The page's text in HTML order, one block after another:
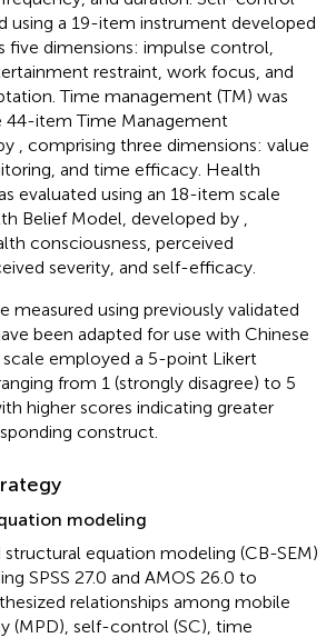
using a 19-item instrument developed
five dimensions: impulse control,
restraint, work focus, and
Time management (TM) was
44-item Time Management
, comprising three dimensions: value
and time efficacy. Health
evaluated using an 18-item scale
Belief Model, developed by
consciousness, perceived
severity, and self-efficacy.
measured using previously validated
been adapted for use with Chinese
scale employed a 5-point Likert
from 1 (strongly disagree) to 5
higher scores indicating greater
construct.
modeling
equation modeling (CB-SEM)
SPSS 27.0 and AMOS 26.0 to
relationships among mobile
(MPD), self-control (SC), time